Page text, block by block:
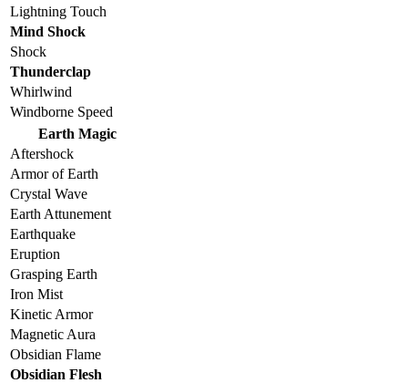
Lightning Touch
Mind Shock
Shock
Thunderclap
Whirlwind
Windborne Speed
Earth Magic
Aftershock
Armor of Earth
Crystal Wave
Earth Attunement
Earthquake
Eruption
Grasping Earth
Iron Mist
Kinetic Armor
Magnetic Aura
Obsidian Flame
Obsidian Flesh